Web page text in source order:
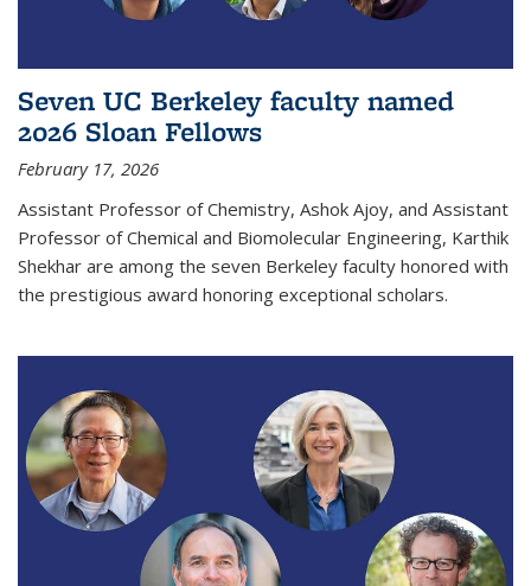
Seven UC Berkeley faculty named
2026 Sloan Fellows
February 17, 2026
Assistant Professor of Chemistry, Ashok Ajoy, and Assistant
Professor of Chemical and Biomolecular Engineering, Karthik
Shekhar are among the seven Berkeley faculty honored with
the prestigious award honoring exceptional scholars.